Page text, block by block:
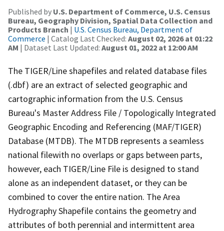
Published by U.S. Department of Commerce, U.S. Census
Bureau, Geography Division, Spatial Data Collection and
Products Branch | U.S. Census Bureau, Department of
Commerce | Catalog Last Checked: August 02, 2026 at 01:22
AM | Dataset Last Updated: August 01, 2022 at 12:00 AM
The TIGER/Line shapefiles and related database files
(.dbf) are an extract of selected geographic and
cartographic information from the U.S. Census
Bureau's Master Address File / Topologically Integrated
Geographic Encoding and Referencing (MAF/TIGER)
Database (MTDB). The MTDB represents a seamless
national filewith no overlaps or gaps between parts,
however, each TIGER/Line File is designed to stand
alone as an independent dataset, or they can be
combined to cover the entire nation. The Area
Hydrography Shapefile contains the geometry and
attributes of both perennial and intermittent area